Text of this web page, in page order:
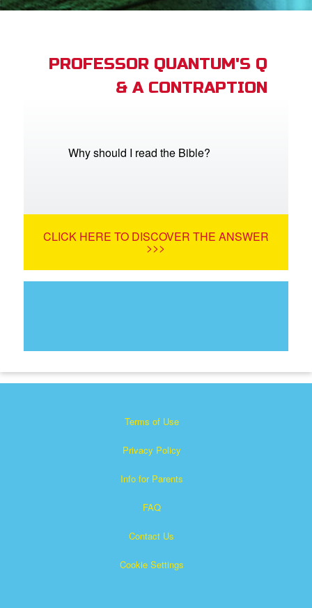
CBN Animation
Language
PROFESSOR QUANTUM'S Q
& A CONTRAPTION
Why should I read the Bible?
CLICK HERE TO DISCOVER THE ANSWER
>>>
Terms of Use
Privacy Policy
Info for Parents
FAQ
Contact Us
Cookie Settings